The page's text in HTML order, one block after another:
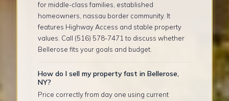
for middle-class families, established
homeowners, nassau border community. It
features Highway Access and stable property
values. Call (516) 578-7471 to discuss whether
Bellerose fits your goals and budget.
How do I sell my property fast in Bellerose,
NY?
Price correctly from day one using current